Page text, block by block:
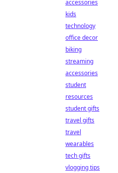
accessories
kids
technology
office decor
biking
streaming
accessories
student
resources
student gifts
travel gifts
travel
wearables
tech gifts
vlogging tips